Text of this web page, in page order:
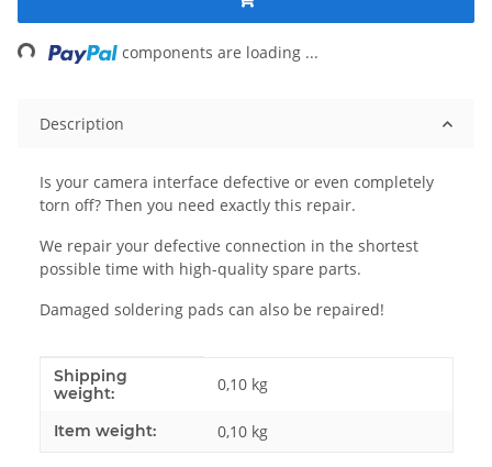
components are loading ...
Description
Is your camera interface defective or even completely
torn off? Then you need exactly this repair.
We repair your defective connection in the shortest
possible time with high-quality spare parts.
Damaged soldering pads can also be repaired!
Item information
Value
Shipping
weight:
0,10 kg
Item weight: 0,10 kg